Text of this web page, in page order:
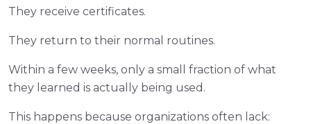
They receive certificates.
They return to their normal routines.
Within a few weeks, only a small fraction of what
they learned is actually being used.
This happens because organizations often lack: